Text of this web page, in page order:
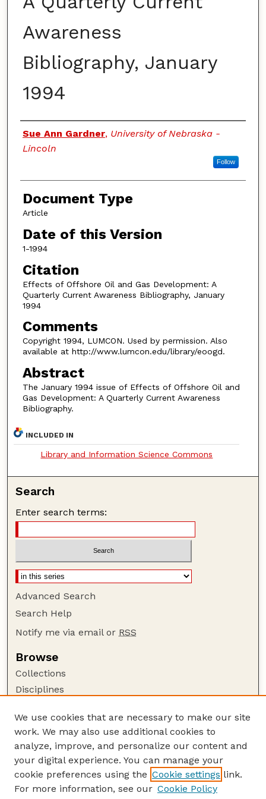
Awareness
Bibliography, January
1994
Authors
Sue Ann Gardner, University of Nebraska -
Lincoln
Follow
Document Type
Article
Date of this Version
1-1994
Citation
Effects of Offshore Oil and Gas Development: A
Quarterly Current Awareness Bibliography, January
1994
Comments
Copyright 1994, LUMCON. Used by permission. Also
available at http://www.lumcon.edu/library/eoogd.
Abstract
The January 1994 issue of Effects of Offshore Oil and
Gas Development: A Quarterly Current Awareness
Bibliography.
INCLUDED IN
Library and Information Science Commons
Search
Enter search terms:
Advanced Search
Search Help
Notify me via email or RSS
Browse
Collections
Disciplines
Author Corner
Author FAQ
Guide to Submitting
Submit your paper or article
We use cookies that are necessary to make our site
work. We may also use additional cookies to
analyze, improve, and personalize our content and
your digital experience. You can manage your
cookie preferences using the Cookie settings link.
For more information, see our Cookie Policy